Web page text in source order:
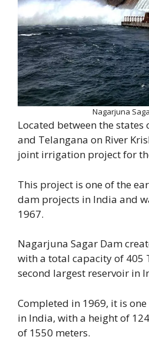
Nagarjuna
Located between the states
and Telangana on River
joint irrigation project for
This project is one of the
dam projects in India and
1967.
Nagarjuna Sagar Dam
with a total capacity of 405
second largest reservoir in
Completed in 1969, it is
in India, with a height of
of 1550 meters.